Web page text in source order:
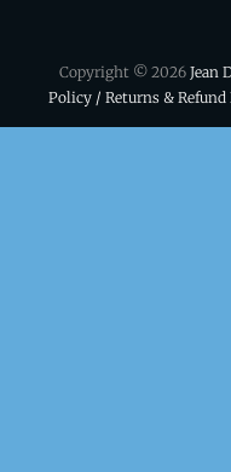
Copyright © 2026 Jean
Policy / Returns & Refund